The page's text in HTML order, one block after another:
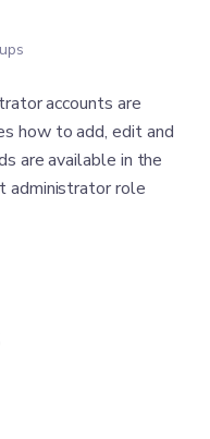
accounts are
how to add, edit and
are available in the
administrator role